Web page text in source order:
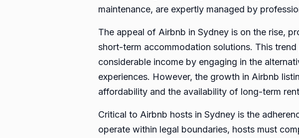
maintenance, are expertly managed by
The appeal of Airbnb in Sydney is on the rise,
short-term accommodation solutions. This
considerable income by engaging in the
experiences. However, the growth in Airbnb
affordability and the availability of long-term
Critical to Airbnb hosts in Sydney is the
operate within legal boundaries, hosts must